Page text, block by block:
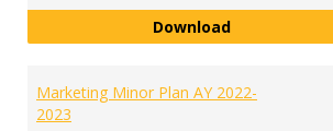
Download
Marketing Minor Plan AY 2022-
2023